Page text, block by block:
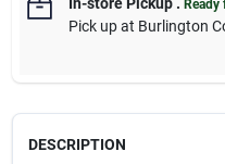
In-store Pickup.
Pick upat Burlington
DESCRIPTION